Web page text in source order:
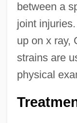
between a
joint
up on x ray,
strains are
physical